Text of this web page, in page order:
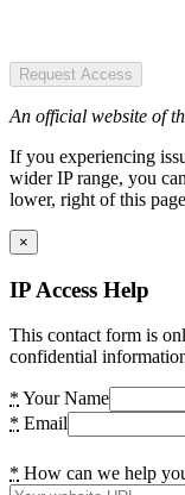
Request Access
An official website of
If you experiencing
wider IP range, you
lower, right of this
×
IP Access Help
This contact form is
confidential
* Your Name
* Email
* How can we help